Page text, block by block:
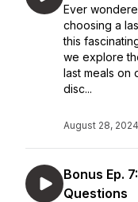
Ever
choosing a
this
we explore
last meals on
disc...
August 28, 2024
Bonus Ep.
Questions